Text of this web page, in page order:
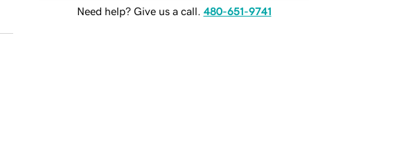
Need help? Give us a call. 480-651-9741